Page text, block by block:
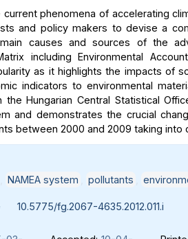
phenomena of accelerating
and policy makers to devise a
causes and sources of the
including Environmental
as it highlights the impacts of
indicators to environmental
the Hungarian Central Statistical
and demonstrates the crucial
between 2000 and 2009 taking into
NAMEA system pollutants
10.5775/fg.2067-4635.2012.011.i